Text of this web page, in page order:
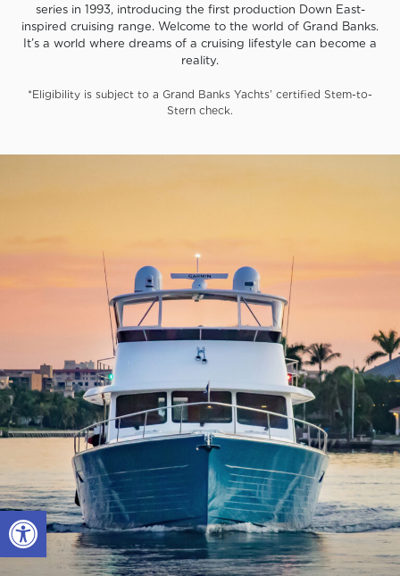
Open toolbar
series in 1993, introducing the first production Down East-
inspired cruising range. Welcome to the world of Grand Banks.
It’s a world where dreams of a cruising lifestyle can become a
reality.
*Eligibility is subject to a Grand Banks Yachts’ certified Stem-to-
Stern check.